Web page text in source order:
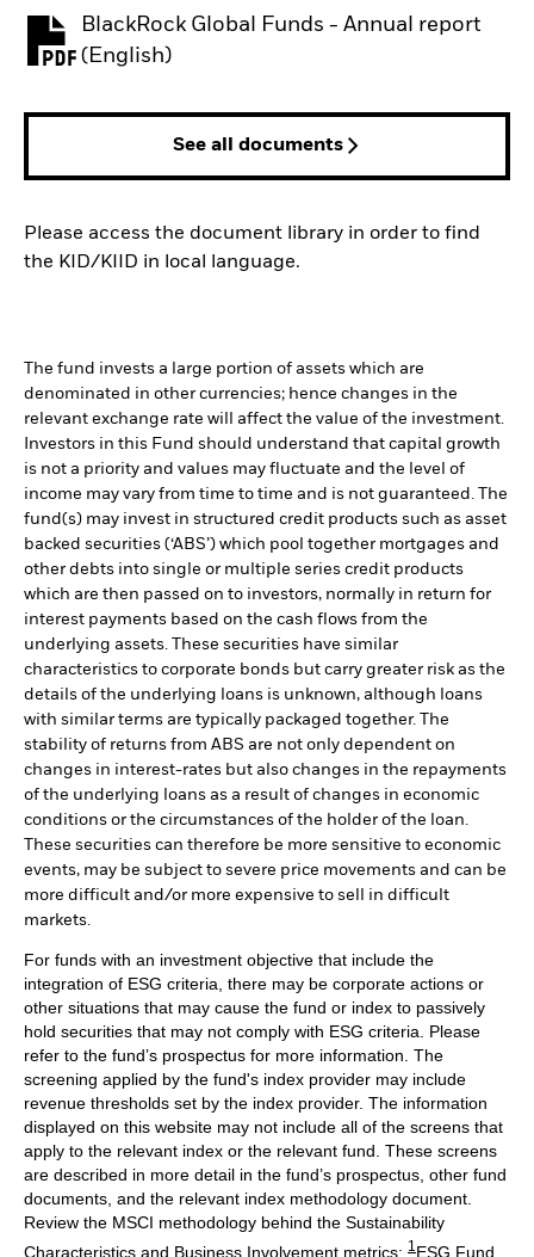
BlackRock Global Funds - Annual report
(English)
PDF, opens in a new tab
See all documents
Please access the document library in order to find
the KID/KIID in local language.
The fund invests a large portion of assets which are
denominated in other currencies; hence changes in the
relevant exchange rate will affect the value of the investment.
Investors in this Fund should understand that capital growth
is not a priority and values may fluctuate and the level of
income may vary from time to time and is not guaranteed. The
fund(s) may invest in structured credit products such as asset
backed securities (‘ABS’) which pool together mortgages and
other debts into single or multiple series credit products
which are then passed on to investors, normally in return for
interest payments based on the cash flows from the
underlying assets. These securities have similar
characteristics to corporate bonds but carry greater risk as the
details of the underlying loans is unknown, although loans
with similar terms are typically packaged together. The
stability of returns from ABS are not only dependent on
changes in interest-rates but also changes in the repayments
of the underlying loans as a result of changes in economic
conditions or the circumstances of the holder of the loan.
These securities can therefore be more sensitive to economic
events, may be subject to severe price movements and can be
more difficult and/or more expensive to sell in difficult
markets.
For funds with an investment objective that include the
integration of ESG criteria, there may be corporate actions or
other situations that may cause the fund or index to passively
hold securities that may not comply with ESG criteria. Please
refer to the fund’s prospectus for more information. The
screening applied by the fund's index provider may include
revenue thresholds set by the index provider. The information
displayed on this website may not include all of the screens that
apply to the relevant index or the relevant fund. These screens
are described in more detail in the fund’s prospectus, other fund
documents, and the relevant index methodology document.
Review the MSCI methodology behind the Sustainability
Characteristics and Business Involvement metrics: 1 ESG Fund